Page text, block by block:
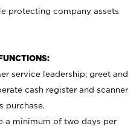
protecting company assets
service leadership; greet and
cash register and scanner
purchase.
a minimum of two days per